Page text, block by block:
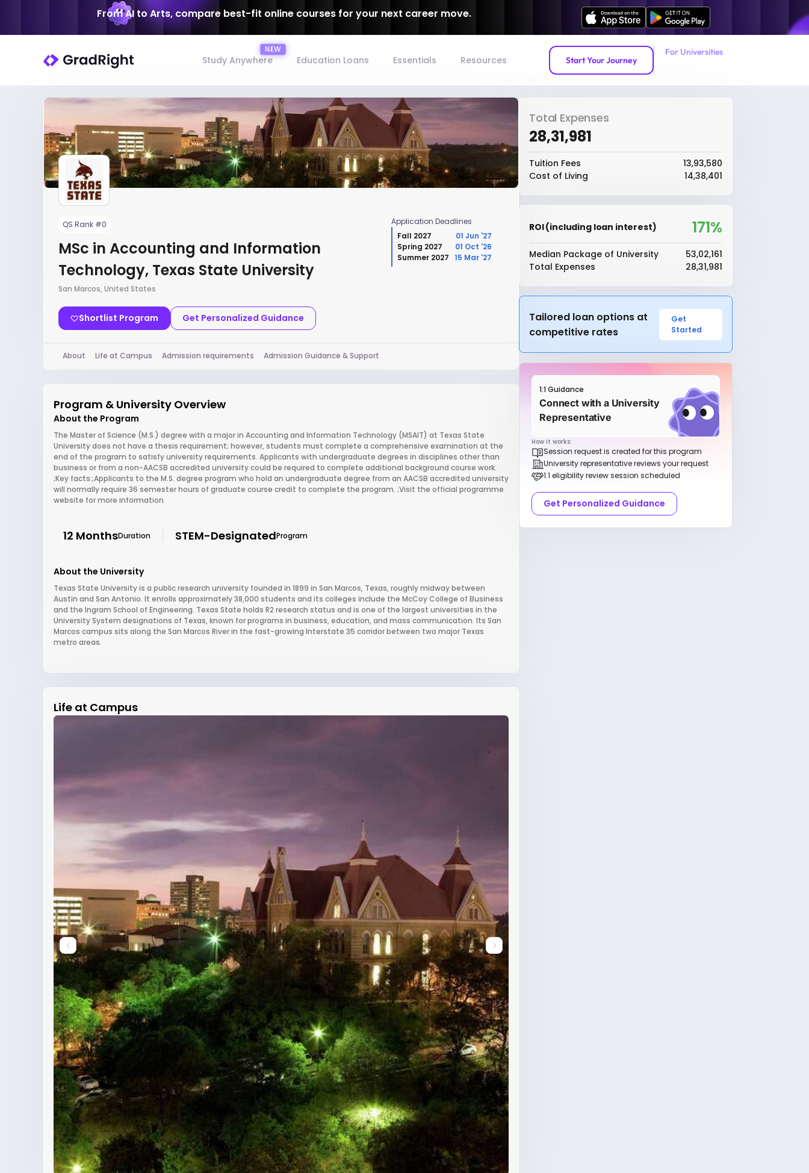
From AI to Arts, compare best-fit online courses for your next career move.
Study Anywhere Education Loans Essentials Resources Start Your Journey
For Universities
QS Rank #0
MSc in Accounting and Information
Technology, Texas State University
San Marcos, United States
Shortlist Program Get Personalized Guidance
Application Deadlines
Fall 2027
01 Jun '27
Spring 2027
01 Oct '26
Summer 2027 15 Mar '27
About Life at Campus Admission requirements Admission Guidance & Support
Program & University Overview
About the Program
The Master of Science (M.S.) degree with a major in Accounting and Information Technology (MSAIT) at Texas State
University does not have a thesis requirement; however, students must complete a comprehensive examination at the
end of the program to satisfy university requirements. Applicants with undergraduate degrees in disciplines other than
business or from a non-AACSB accredited university could be required to complete additional background course work.
;Key facts:;Applicants to the M.S. degree program who hold an undergraduate degree from an AACSB accredited university
will normally require 36 semester hours of graduate course credit to complete the program. ;Visit the official programme
website for more information
12 MonthsDuration STEM-DesignatedProgram
About the University
Texas State University is a public research university founded in 1899 in San Marcos, Texas, roughly midway between
Austin and San Antonio. It enrolls approximately 38,000 students and its colleges include the McCoy College of Business
and the Ingram School of Engineering. Texas State holds R2 research status and is one of the largest universities in the
University System designations of Texas, known for programs in business, education, and mass communication. Its San
Marcos campus sits along the San Marcos River in the fast-growing Interstate 35 corridor between two major Texas
metro areas.
Life at Campus
Total Expenses
₹28,31,981
Tuition Fees
₹13,93,580
Cost of Living
₹14,38,401
ROI (including loan interest) 171%
Median Package of University
₹53,02,161
Total Expenses
₹28,31,981
Tailored loan options at
competitive rates
Get
Started
1:1 Guidance
Connect with a University
Representative
How it works:
Session request is created for this program
University representative reviews your request
1:1 eligibility review session scheduled
Get Personalized Guidance